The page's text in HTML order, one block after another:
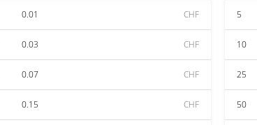
0.01 CHF
0.03 CHF
0.07 CHF
0.15 CHF
5
10
25
50